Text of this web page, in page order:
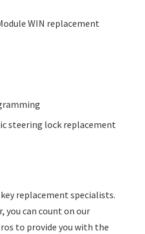
WIN replacement
steering lock replacement
replacement specialists.
you can count on our
to provide you with the